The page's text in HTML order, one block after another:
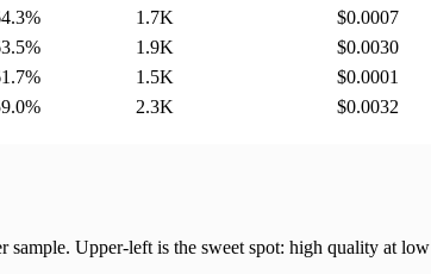
% 1.7K $0.0007
% 1.9K $0.0030
% 1.5K $0.0001
% 2.3K $0.0032
sample. Upper-left is the sweet spot: high quality at low